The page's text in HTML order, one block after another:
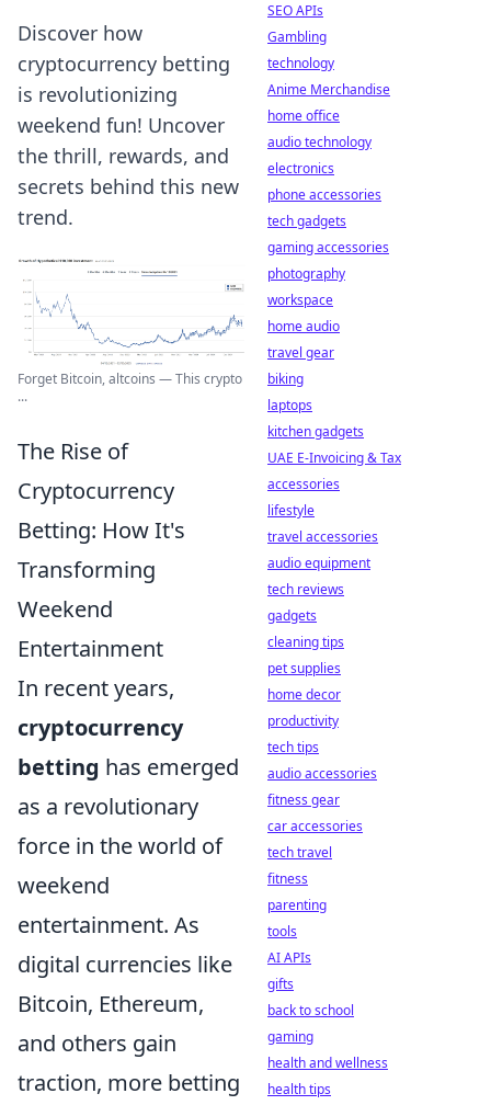
Discover how
cryptocurrency betting
is revolutionizing
weekend fun! Uncover
the thrill, rewards, and
secrets behind this new
trend.
Forget Bitcoin, altcoins — This crypto
...
The Rise of
Cryptocurrency
Betting: How It's
Transforming
Weekend
Entertainment
In recent years,
cryptocurrency
betting has emerged
as a revolutionary
force in the world of
weekend
entertainment. As
digital currencies like
Bitcoin, Ethereum,
and others gain
traction, more betting
SEO APIs
Gambling
technology
Anime Merchandise
home office
audio technology
electronics
phone accessories
tech gadgets
gaming accessories
photography
workspace
home audio
travel gear
biking
laptops
kitchen gadgets
UAE E-Invoicing & Tax
accessories
lifestyle
travel accessories
audio equipment
tech reviews
gadgets
cleaning tips
pet supplies
home decor
productivity
tech tips
audio accessories
fitness gear
car accessories
tech travel
fitness
parenting
tools
AI APIs
gifts
back to school
gaming
health and wellness
health tips